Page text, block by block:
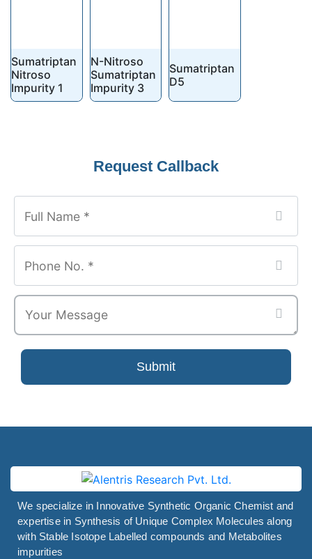
Sumatriptan
Nitroso
Impurity 1
N-Nitroso
Sumatriptan
Impurity 3
Sumatriptan
D5
Request Callback
Website *
Submit
We specialize in Innovative Synthetic Organic Chemist and
expertise in Synthesis of Unique Complex Molecules along
with Stable Isotope Labelled compounds and Metabolites
impurities